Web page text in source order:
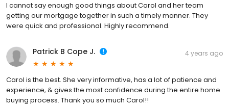
I cannot say enough good things about Carol and her team
getting our mortgage together in such a timely manner. They
were quick and professional. Highly recommend.
Patrick B Cope J. 4 years ago
Carol is the best. She very informative, has a lot of patience and
experience, & gives the most confidence during the entire home
buying process. Thank you so much Carol!!